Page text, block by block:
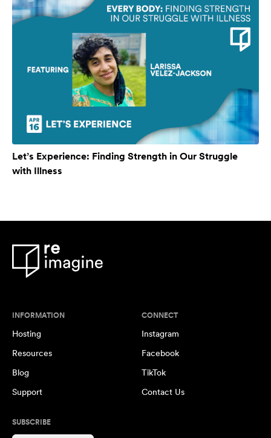
Let’s Experience: Finding Strength in Our Struggle
with Illness
INFORMATION
Hosting
Resources
Blog
Support
CONNECT
Instagram
Facebook
TikTok
Contact Us
SUBSCRIBE